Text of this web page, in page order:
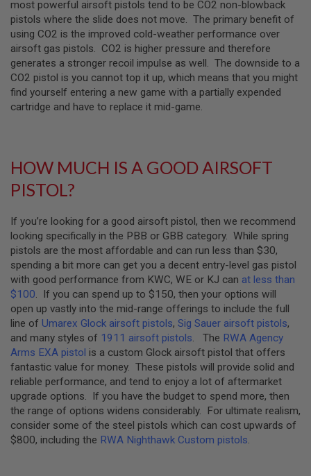
T
G
A
S
&
C
O
2
R
I
A
G
A
Z
E
S
P
T
W
A
I
R
S
O
F
T
R
I
F
L
M
A
most powerful airsoft pistols tend to be CO2 non-blowback
pistols where the slide does not move. The primary benefit of
using CO2 is the improved cold-weather performance over
airsoft gas pistols. CO2 is higher pressure and therefore
generates a stronger recoil impulse as well. The downside to a
CO2 pistol is you cannot top it up, which means that you might
find yourself entering a new game with a partially expended
cartridge and have to replace it mid-game.
HOW MUCH IS A GOOD AIRSOFT
PISTOL?
If you’re looking for a good airsoft pistol, then we recommend
looking specifically in the PBB or GBB category. While spring
pistols are the most affordable and can run less than $30,
spending a bit more can get you a decent entry-level gas pistol
with good performance from KWC, WE or KJ can at less than
$100. If you can spend up to $150, then your options will
open up vastly into the mid-range offerings to include the full
line of Umarex Glock airsoft pistols, Sig Sauer airsoft pistols,
and many styles of 1911 airsoft pistols. The RWA Agency
Arms EXA pistol is a custom Glock airsoft pistol that offers
fantastic value for money. These pistols will provide solid and
reliable performance, and tend to enjoy a lot of aftermarket
upgrade options. If you have the budget to spend more, then
the range of options widens considerably. For ultimate realism,
consider some of the steel pistols which can cost upwards of
$800, including the RWA Nighthawk Custom pistols.